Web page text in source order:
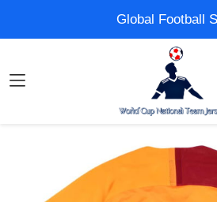
Global Football